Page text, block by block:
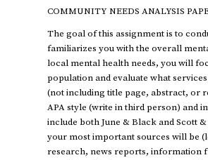
COMMUNITY NEEDS ANALYSIS
The goal of this assignment is to
familiarizes you with the overall
local mental health needs, you will
population and evaluate what
(not including title page, abstract, or
APA style (write in third person) and
include both June & Black and Scott
your most important sources will be
research, news reports, information